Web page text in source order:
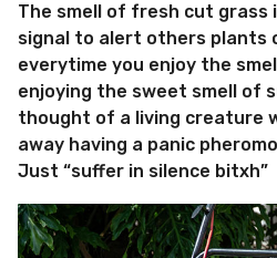
The smell of fresh cut grass
signal to alert others plants
everytime you enjoy the
enjoying the sweet smell of
thought of a living creature
away having a panic
Just “suffer in silence bitxh”